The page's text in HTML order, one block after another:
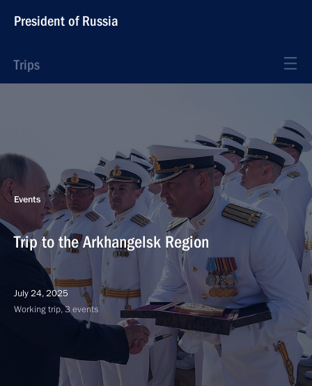
President of Russia
Trips
Events
Trip to the Arkhangelsk Region
July 24, 2025
Working trip, 3 events